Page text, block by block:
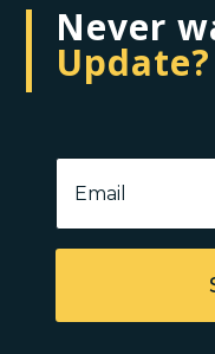
Never
Update?